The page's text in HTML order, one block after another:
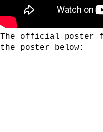
The official poster
the poster below: